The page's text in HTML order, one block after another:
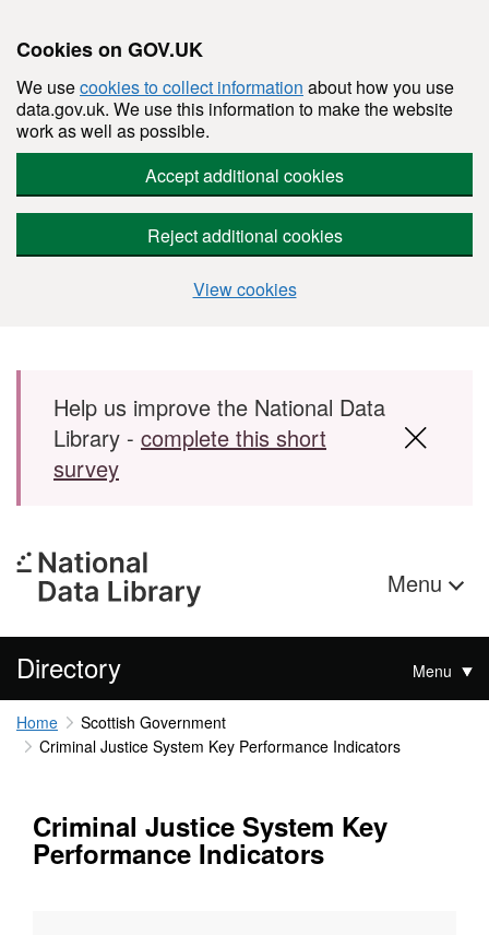
Cookies on GOV.UK
We usecookies to collect information about how you use
data.gov.uk. We use this information to make the website
work as well as possible.
Accept additional cookies
Reject additional cookies
View cookies
Skip to main content
Help us improve the National Data
Library - complete this short
survey
Menu
Directory Menu
Home
Scottish Government
Criminal Justice System Key Performance Indicators
Criminal Justice System Key
Performance Indicators